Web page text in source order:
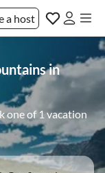
a host
in
one of 1 vacation